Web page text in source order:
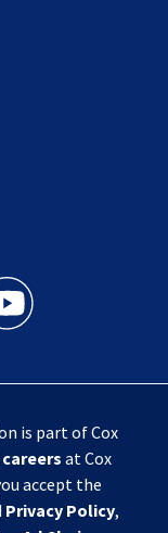
feed(Opens a new
twitter
News Jax
is part of Cox
careers at Cox
accept the
Privacy Policy,